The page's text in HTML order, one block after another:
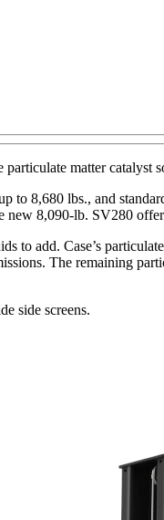
particulate matter catalyst
to 8,680 lbs., and
new 8,090-lb. SV280
add. Case’s
The remaining
side screens.